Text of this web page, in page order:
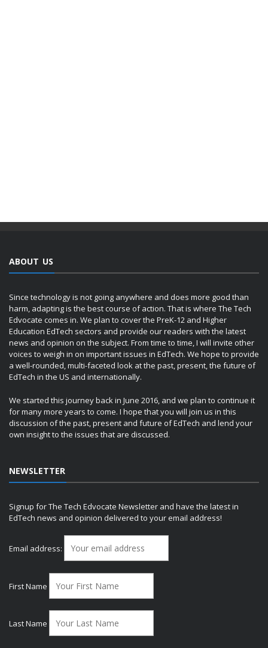
ABOUT US
Since technology is not going anywhere and does more good than
harm, adapting is the best course of action. That is where The Tech
Edvocate comes in. We plan to cover the PreK-12 and Higher
Education EdTech sectors and provide our readers with the latest
news and opinion on the subject. From time to time, I will invite other
voices to weigh in on important issues in EdTech. We hope to provide
a well-rounded, multi-faceted look at the past, present, the future of
EdTech in the US and internationally.
We started this journey back in June 2016, and we plan to continue it
for many more years to come. I hope that you will join us in this
discussion of the past, present and future of EdTech and lend your
own insight to the issues that are discussed.
NEWSLETTER
Signup for The Tech Edvocate Newsletter and have the latest in
EdTech news and opinion delivered to your email address!
Email address:
First Name
Last Name